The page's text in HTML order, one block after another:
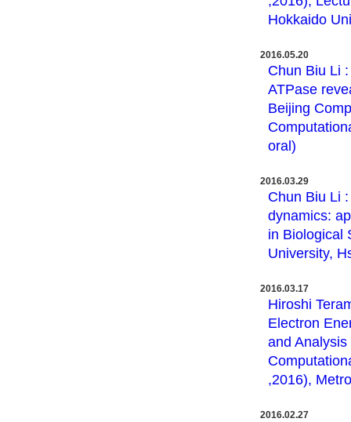
Hokkaido
2016.05.20
Chun Biu Li
ATPase
Beijing
oral)
2016.03.29
Chun Biu Li
dynamics:
in Biological
University,
2016.03.17
Hiroshi
Electron
and
,2016),
2016.02.27